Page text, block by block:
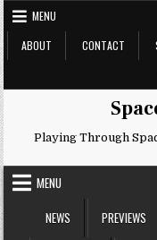
Skip
to
content
MENU
ABOUT
CONTACT
Playing Through
MENU
NEWS
PREVIEWS